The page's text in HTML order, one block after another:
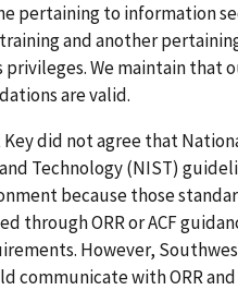
pertaining to information
and another
privileges. We maintain that
are valid.
did not agree that
Technology (NIST)
because those
through ORR or ACF
However,
communicate with ORR and